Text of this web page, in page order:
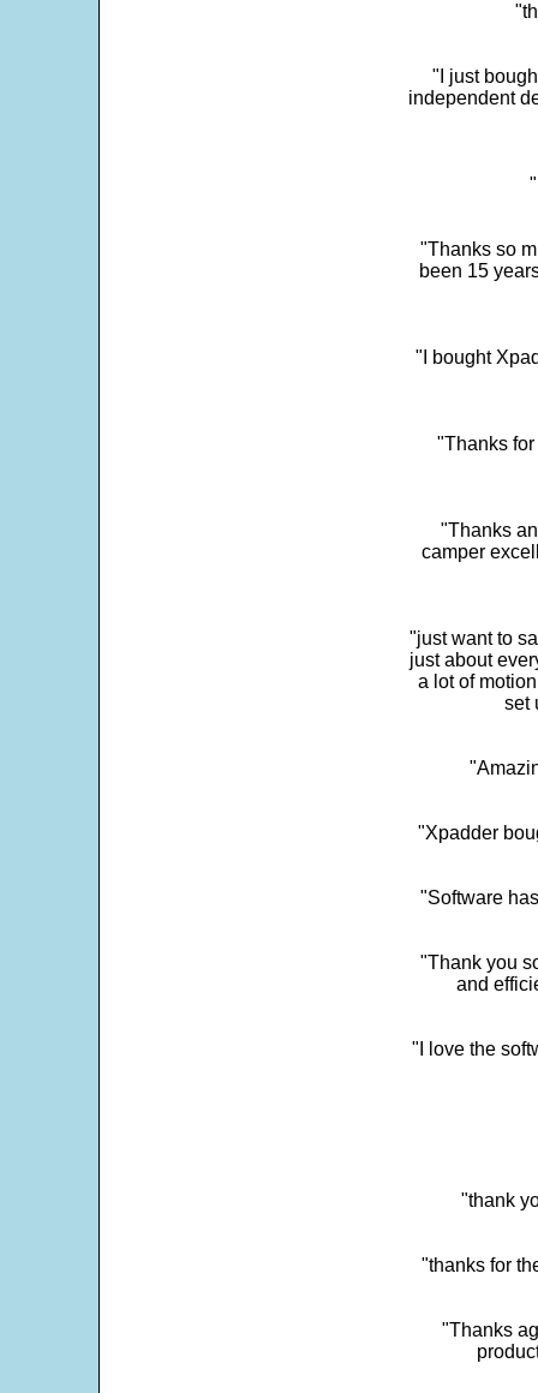
"I just
independent
"Thanks so
been 15
"I bought
"Thanks
"Thanks
camper
"just want to
just about
a lot of
set
"Xpadder
"Software
"Thank you
and
"I love the
"thank
"thanks for
"Thanks